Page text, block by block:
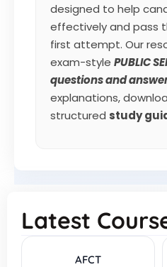
designed to help
effectively and pass
first attempt. Our
exam-style PUBLIC
questions and
explanations,
structured study
Latest
AFCT